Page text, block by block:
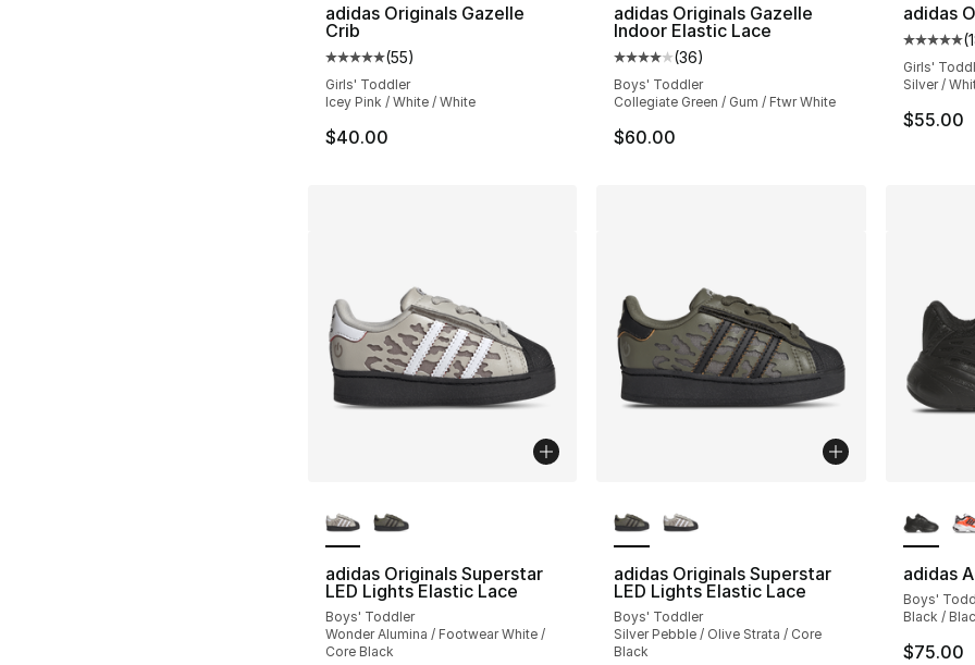
adidas Originals Gazelle
Crib
Average customer rating - [5 out of 5 stars], 55 reviews
(55)
Girls' Toddler
Icey Pink / White / White
$40.00
adidas Originals Gazelle
Indoor Elastic Lace
Average customer rating - [4 out of 5
(36)
Boys' Toddler
Collegiate Green / Gum / Ftwr White
$60.00
adidas
(
Girls'
Silver /
$55.00
adidas Originals Superstar
LED Lights Elastic Lace
Boys' Toddler
Wonder Alumina / Footwear White /
Core Black
adidas Originals Superstar
LED Lights Elastic Lace
Boys' Toddler
Silver Pebble / Olive Strata / Core
Black
adidas
Boys'
Black /
$75.00